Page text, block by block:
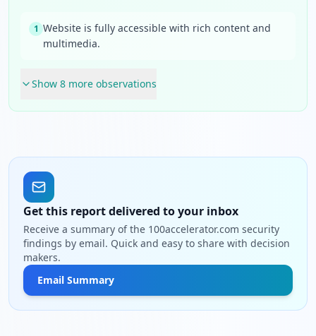
1 Website is fully accessible with rich content and
multimedia.
Show 8 more observations
Get this report delivered to your inbox
Receive a summary of the 100accelerator.com security
findings by email. Quick and easy to share with decision
makers.
Email Summary